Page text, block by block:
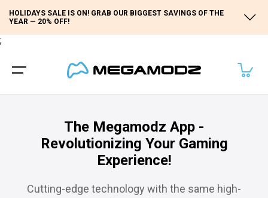
HOLIDAYS SALE IS ON! GRAB OUR BIGGEST SAVINGS OF THE
YEAR — 20% OFF!
;
The Megamodz App -
Revolutionizing Your Gaming
Experience!
Cutting-edge technology with the same high-